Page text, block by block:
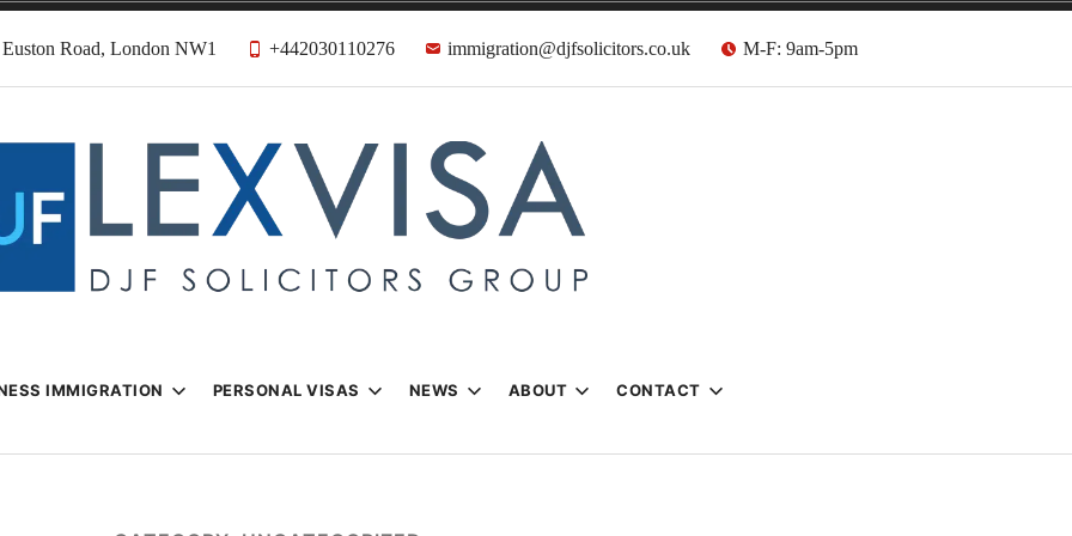
Road, London NW1 +442030110276 immigration@djfsolicitors.co.uk M-F: 9am-5pm
& Visa Lawyers
IMMIGRATION PERSONAL VISAS NEWS ABOUT CONTACT